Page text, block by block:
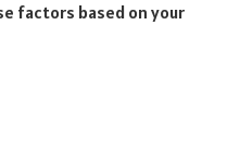
factors based on your